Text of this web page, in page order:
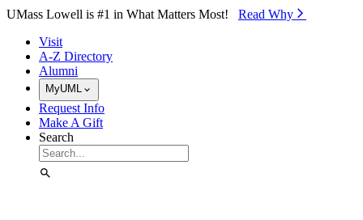
Skip to Main Content
UMass Lowell is #1 in What Matters Most! Read Why⁠
Visit
A-Z Directory
Alumni
MyUML
Request Info
Make A Gift
Search